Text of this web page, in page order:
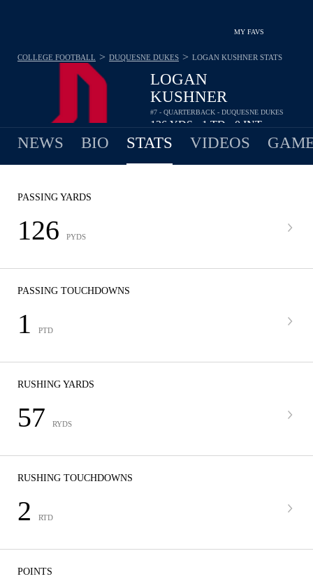
MY FAVS
LOGAN
KUSHNER
#7 - QUARTERBACK - DUQUESNE DUKES
126YDS 1TD 0INT
COLLEGE FOOTBALL > DUQUESNE DUKES > LOGAN KUSHNER STATS
NEWS BIO STATS VIDEOS
PASSING YARDS
126 PYDS
PASSING TOUCHDOWNS
1 PTD
RUSHING YARDS
57 RYDS
RUSHING TOUCHDOWNS
2 RTD
POINTS